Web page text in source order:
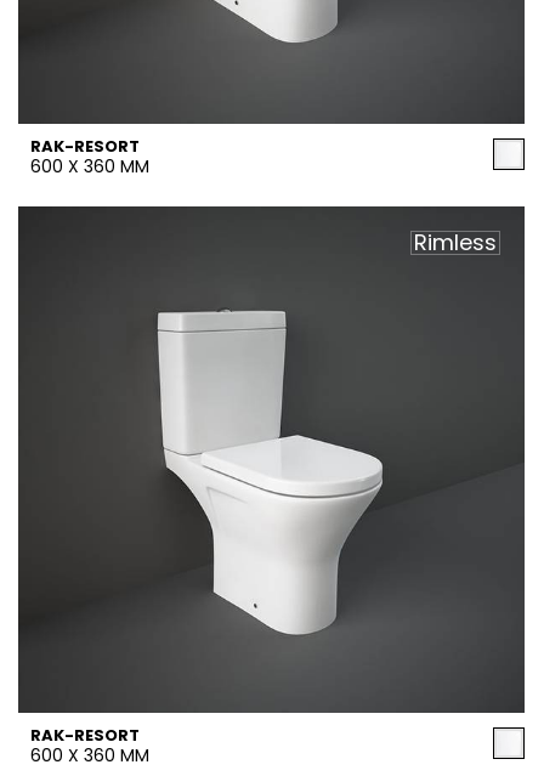
RAK-RESORT
600 X 360 MM
Rimless
RAK-RESORT
600 X 360 MM